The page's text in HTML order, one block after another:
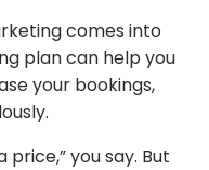
comes into
plan can help you
your bookings,
you say. But